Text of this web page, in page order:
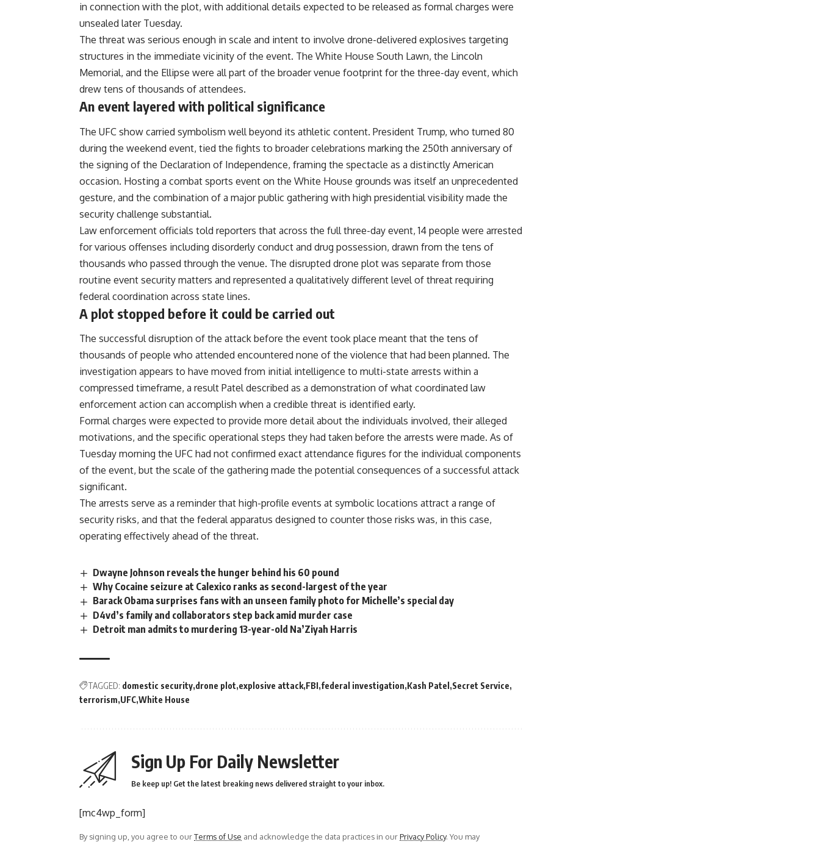
in connection with the plot, with additional details expected to be released as formal charges were
unsealed later Tuesday.
The threat was serious enough in scale and intent to involve drone-delivered explosives targeting
structures in the immediate vicinity of the event. The White House South Lawn, the Lincoln
Memorial, and the Ellipse were all part of the broader venue footprint for the three-day event, which
drew tens of thousands of attendees.
An event layered with political significance
The UFC show carried symbolism well beyond its athletic content. President Trump, who turned 80
during the weekend event, tied the fights to broader celebrations marking the 250th anniversary of
the signing of the Declaration of Independence, framing the spectacle as a distinctly American
occasion. Hosting a combat sports event on the White House grounds was itself an unprecedented
gesture, and the combination of a major public gathering with high presidential visibility made the
security challenge substantial.
Law enforcement officials told reporters that across the full three-day event, 14 people were arrested
for various offenses including disorderly conduct and drug possession, drawn from the tens of
thousands who passed through the venue. The disrupted drone plot was separate from those
routine event security matters and represented a qualitatively different level of threat requiring
federal coordination across state lines.
A plot stopped before it could be carried out
The successful disruption of the attack before the event took place meant that the tens of
thousands of people who attended encountered none of the violence that had been planned. The
investigation appears to have moved from initial intelligence to multi-state arrests within a
compressed timeframe, a result Patel described as a demonstration of what coordinated law
enforcement action can accomplish when a credible threat is identified early.
Formal charges were expected to provide more detail about the individuals involved, their alleged
motivations, and the specific operational steps they had taken before the arrests were made. As of
Tuesday morning the UFC had not confirmed exact attendance figures for the individual components
of the event, but the scale of the gathering made the potential consequences of a successful attack
significant.
The arrests serve as a reminder that high-profile events at symbolic locations attract a range of
security risks, and that the federal apparatus designed to counter those risks was, in this case,
operating effectively ahead of the threat.
Dwayne Johnson reveals the hunger behind his 60 pound
Why Cocaine seizure at Calexico ranks as second-largest of the year
Barack Obama surprises fans with an unseen family photo for Michelle’s special day
D4vd’s family and collaborators step back amid murder case
Detroit man admits to murdering 13-year-old Na’Ziyah Harris
TAGGED: domestic security drone plot explosive attack FBI federal investigation Kash Patel Secret Service
terrorism UFC White House
Sign Up For Daily Newsletter
Be keep up! Get the latest breaking news delivered straight to your inbox.
[mc4wp_form]
By signing up, you agree to ourTerms of Use and acknowledge the data practices in ourPrivacy Policy. You may